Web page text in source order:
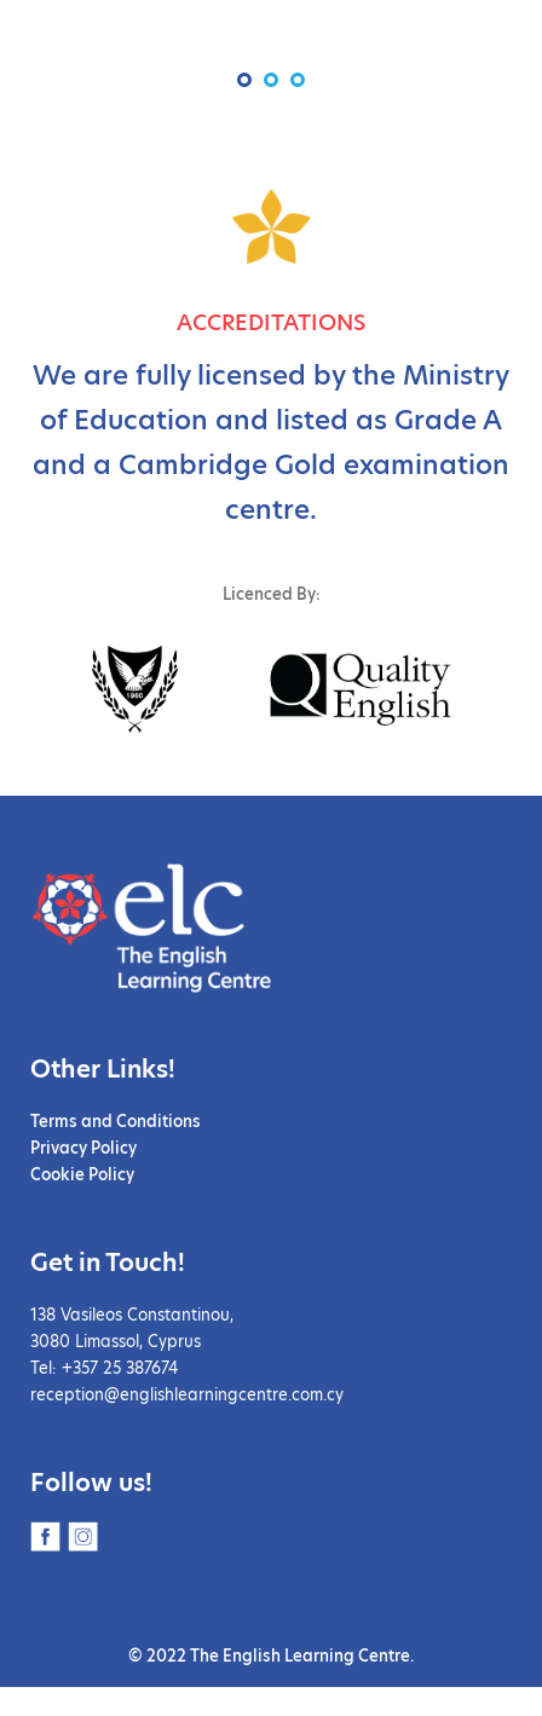
ACCREDITATIONS
We are fully licensed by the Ministry
of Education and listed as Grade A
and a Cambridge Gold examination
centre.
Licenced By:
Other Links!
Terms and Conditions
Privacy Policy
Cookie Policy
Get in Touch!
138 Vasileos Constantinou,
3080 Limassol, Cyprus
Tel: +357 25 387674
reception@englishlearningcentre.com.cy
Follow us!
© 2022 The English Learning Centre.